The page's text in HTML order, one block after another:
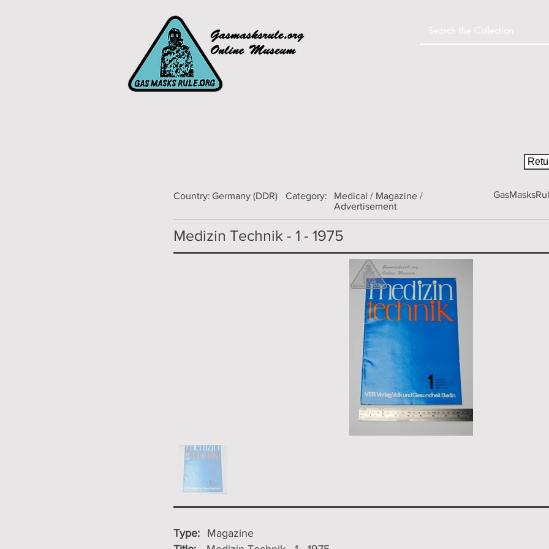
Country: Germany (DDR) Category:
Medical / Magazine /
Advertisement
Medizin Technik - 1 - 1975
Type:
Magazine